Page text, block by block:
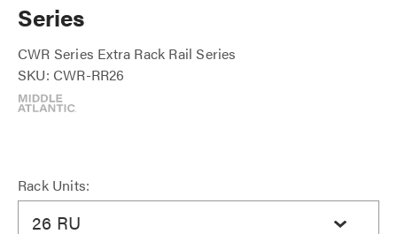
Series
CWR Series Extra Rack Rail Series
SKU: CWR-RR26
Rack Units:
26 RU